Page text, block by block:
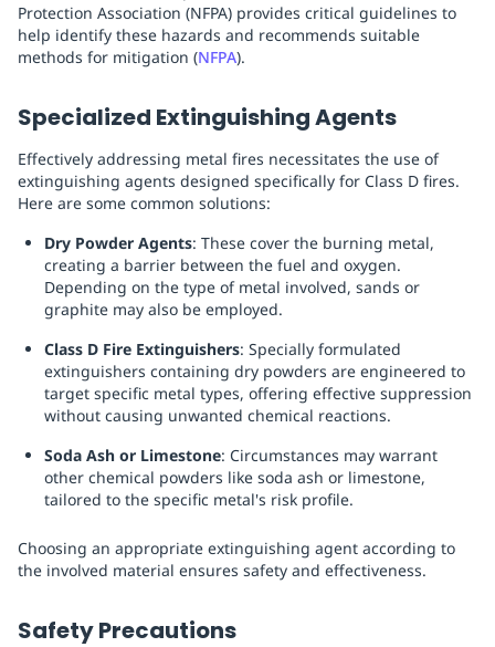
Protection Association (NFPA) provides critical guidelines to
help identify these hazards and recommends suitable
methods for mitigation (NFPA).
Specialized Extinguishing Agents
Effectively addressing metal fires necessitates the use of
extinguishing agents designed specifically for Class D fires.
Here are some common solutions:
Dry Powder Agents: These cover the burning metal,
creating a barrier between the fuel and oxygen.
Depending on the type of metal involved, sands or
graphite may also be employed.
Class D Fire Extinguishers: Specially formulated
extinguishers containing dry powders are engineered to
target specific metal types, offering effective suppression
without causing unwanted chemical reactions.
Soda Ash or Limestone: Circumstances may warrant
other chemical powders like soda ash or limestone,
tailored to the specific metal's risk profile.
Choosing an appropriate extinguishing agent according to
the involved material ensures safety and effectiveness.
Safety Precautions